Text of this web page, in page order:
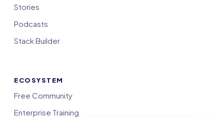
Stories
Podcasts
Stack Builder
ECOSYSTEM
Free Community
Enterprise Training